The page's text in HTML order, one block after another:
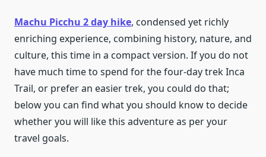
Machu Picchu 2 day hike, condensed yet richly
enriching experience, combining history, nature, and
culture, this time in a compact version. If you do not
have much time to spend for the four-day trek Inca
Trail, or prefer an easier trek, you could do that;
below you can find what you should know to decide
whether you will like this adventure as per your
travel goals.